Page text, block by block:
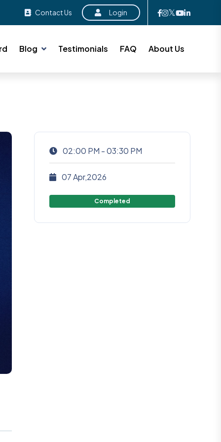
Contact Us Login
Blog Testimonials FAQ About Us
02:00 PM - 03:30 PM
07 Apr,2026
Completed